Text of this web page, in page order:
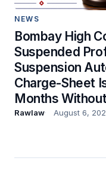
NEWS
Bombay High
Suspended
Suspension
Charge-Sheet
Months
Rawlaw August 6,